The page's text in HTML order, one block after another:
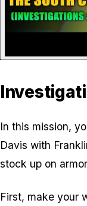
In this mission,
Davis with
stock up on
First, make your